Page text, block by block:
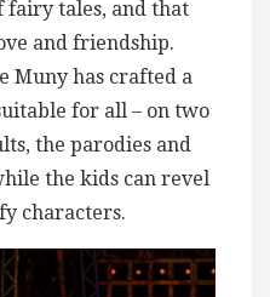
fairy tales, and that
and friendship.
Muny has crafted a
for all – on two
the parodies and
the kids can revel
characters.